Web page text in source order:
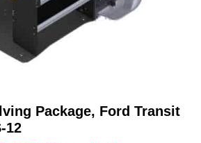
Package, Ford Transit
12